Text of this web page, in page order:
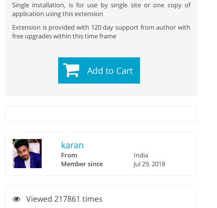
Single installation, is for use by single site or one copy of
application using this extension
Extension is provided with 120 day support from author with
free upgrades within this time frame
Add to Cart
karan
From
India
Member since
Jul 29, 2018
Viewed 217861 times